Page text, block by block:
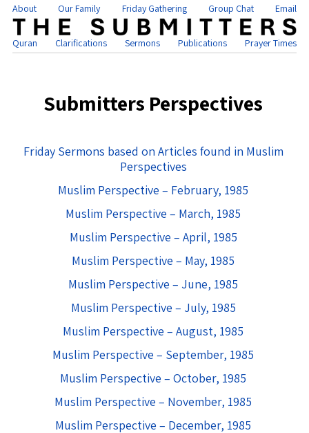
About Our Family Friday Gathering Group Chat Email
Quran Clarifications Sermons Publications Prayer Times
Submitters Perspectives
Friday Sermons based on Articles found in Muslim
Perspectives
Muslim Perspective – February, 1985
Muslim Perspective – March, 1985
Muslim Perspective – April, 1985
Muslim Perspective – May, 1985
Muslim Perspective – June, 1985
Muslim Perspective – July, 1985
Muslim Perspective – August, 1985
Muslim Perspective – September, 1985
Muslim Perspective – October, 1985
Muslim Perspective – November, 1985
Muslim Perspective – December, 1985